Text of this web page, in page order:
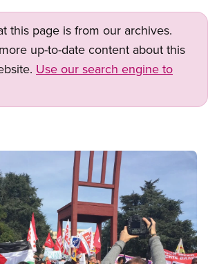
this page is from our archives.
up-to-date content about this
Use our search engine to